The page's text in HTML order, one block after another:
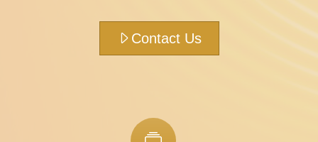
Contact Us